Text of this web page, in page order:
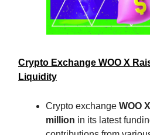
Crypto Exchange WOO X
Liquidity
Crypto exchange WOO X
million in its latest